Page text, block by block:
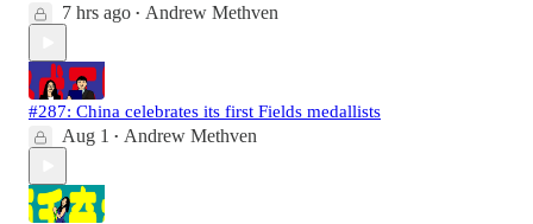
7 hrs ago • Andrew Methven
#287: China celebrates its first Fields medallists
Aug 1 • Andrew Methven